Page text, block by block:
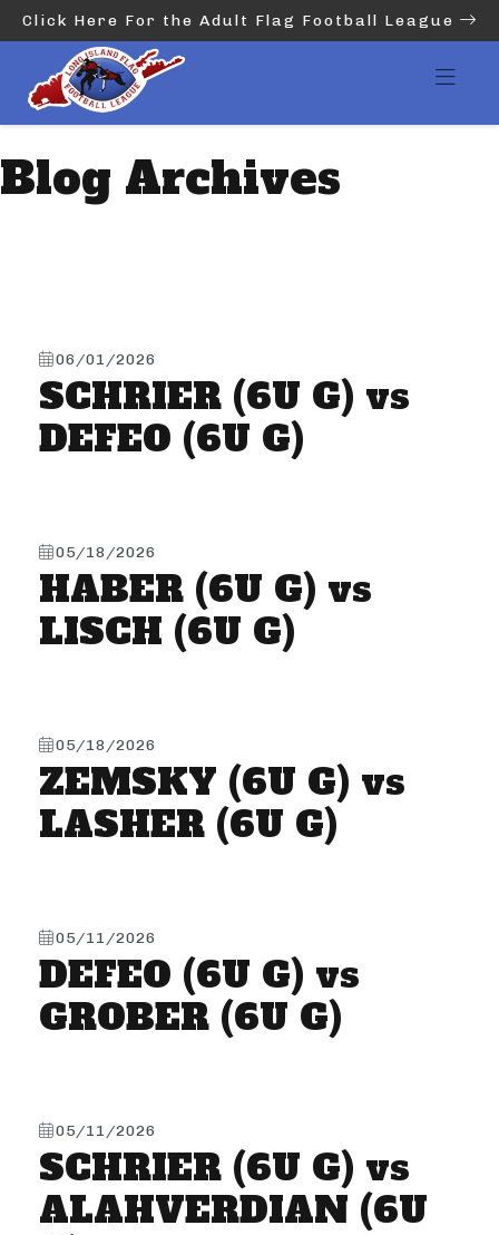
Click Here For the Adult Flag Football League
Blog Archives
06/01/2026
SCHRIER (6U G) vs
DEFEO (6U G)
05/18/2026
HABER (6U G) vs
LISCH (6U G)
05/18/2026
ZEMSKY (6U G) vs
LASHER (6U G)
05/11/2026
DEFEO (6U G) vs
GROBER (6U G)
05/11/2026
SCHRIER (6U G) vs
ALAHVERDIAN (6U